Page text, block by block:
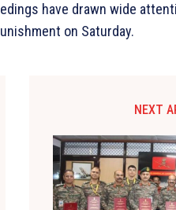
have drawn wide
on Saturday.
NEXT